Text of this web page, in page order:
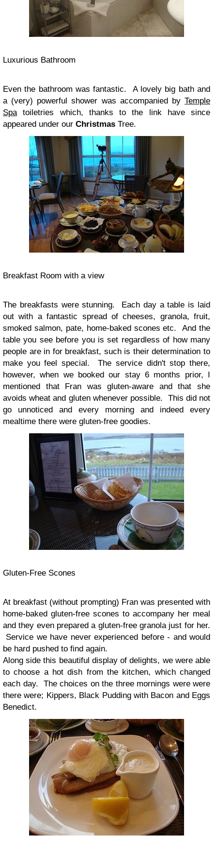
Luxurious Bathroom
Even the bathroom was fantastic. A lovely big bath and
a (very) powerful shower was accompanied by Temple
Spatoiletries which, thanks to the link have since
appeared under our Christmas Tree.
Breakfast Room with a view
The breakfasts were stunning. Each day a table is laid
out with a fantastic spread of cheeses, granola, fruit,
smoked salmon, pate, home-baked scones etc. And the
table you see before you is set regardless of how many
people are in for breakfast, such is their determination to
make you feel special. The service didn't stop there,
however, when we booked our stay 6 months prior, I
mentioned that Fran was gluten-aware and that she
avoids wheat and gluten whenever possible. This did not
go unnoticed and every morning and indeed every
mealtime there were gluten-free goodies.
Gluten-Free Scones
At breakfast (without prompting) Fran was presented with
home-baked gluten-free scones to accompany her meal
and they even prepared a gluten-free granola just for her.
Service we have never experienced before - and would
be hard pushed to find again.
Along side this beautiful display of delights, we were able
to choose a hot dish from the kitchen, which changed
each day. The choices on the three mornings were were
there were; Kippers, Black Pudding with Bacon and Eggs
Benedict.